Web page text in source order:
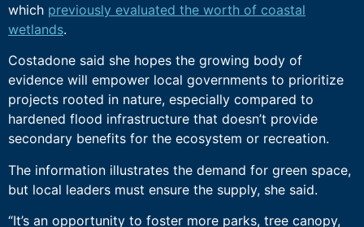
which previously evaluated the worth of coastal
wetlands.
Costadone said she hopes the growing body of
evidence will empower local governments to prioritize
projects rooted in nature, especially compared to
hardened flood infrastructure that doesn’t provide
secondary benefits for the ecosystem or recreation.
The information illustrates the demand for green space,
but local leaders must ensure the supply, she said.
“It’s an opportunity to foster more parks, tree canopy,